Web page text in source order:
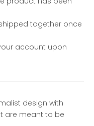
together once
account upon
design with
are meant to be